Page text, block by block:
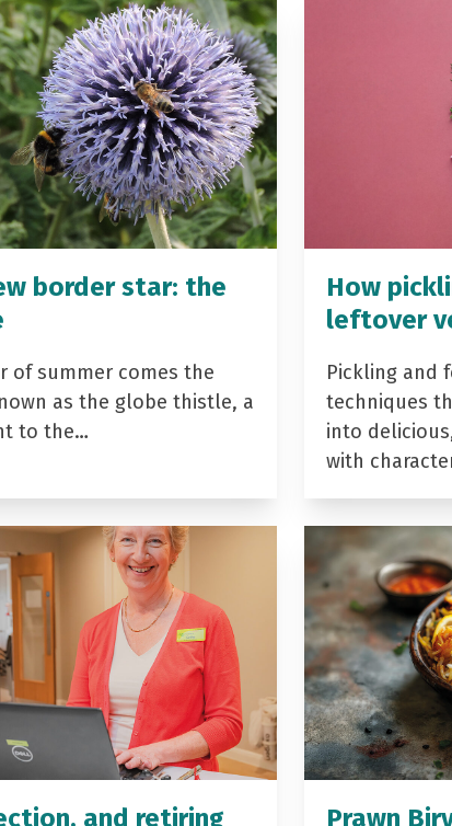
border star: the
of summer comes the
as the globe thistle, a
to the…
How
leftover
Pickling and
techniques
into
with
and retiring Prawn